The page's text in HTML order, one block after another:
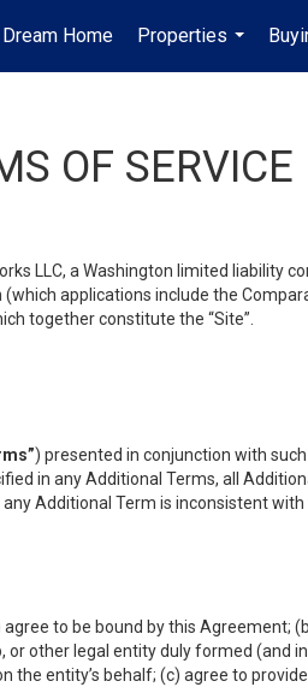
Home
Properties
...
OF SERVICE
LLC, a Washington limited liability
applications include the
together constitute the “Site”.
) presented in conjunction with
in any Additional Terms, all
Additional Term is inconsistent
to be bound by this
other legal entity duly formed (and
the entity’s behalf; (c) agree to